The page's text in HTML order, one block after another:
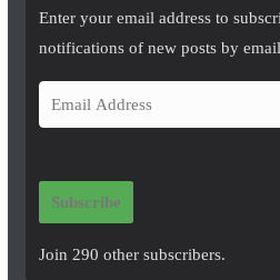
Enter your email address to
notifications of new posts by
m
i
Subscribe
Join 290 other subscribers.